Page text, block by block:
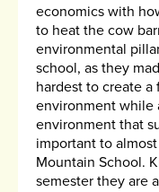
economics with
to heat the cow
environmental
school, as they
hardest to create a
environment while
environment that
important to
Mountain School.
semester they are